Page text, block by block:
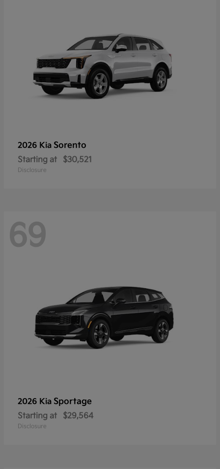
2026 Kia Sorento
Starting at $30,521
Disclosure
69
2026 Kia Sportage
Starting at $29,564
Disclosure